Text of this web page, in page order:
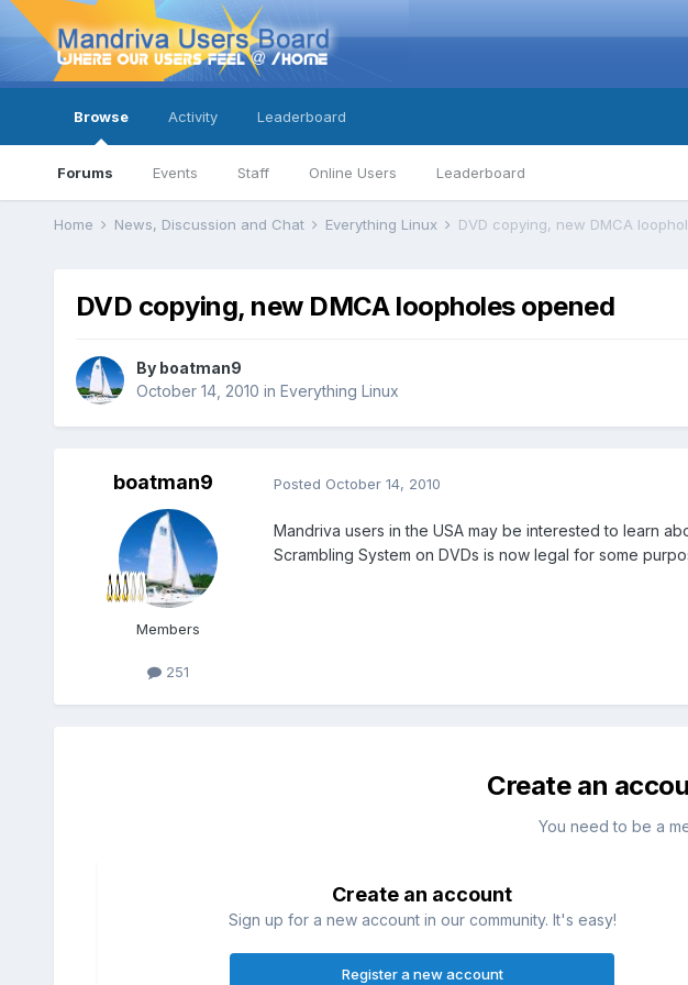
Browse
Forums Events Staff Online Users Leaderboard
Activity Leaderboard
Home News, Discussion and Chat Everything Linux DVD copying, new DMCA
DVD copying, new DMCA loopholes opened
By boatman9
October 14, 2010 in Everything Linux
boatman9
Members
251
Posted October 14, 2010
Mandriva users in the USA may be interested to learn
Scrambling System on DVDs is now legal for some
Create an
You need to be a
Create an account
Sign up for a new account in our community. It's easy!
Register a new account